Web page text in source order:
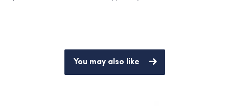
You may also like